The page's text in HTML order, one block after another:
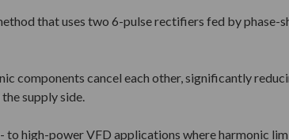
that uses two 6-pulse rectifiers fed by phase-
components cancel each other, significantly
supply side.
high-power VFD applications where harmonic